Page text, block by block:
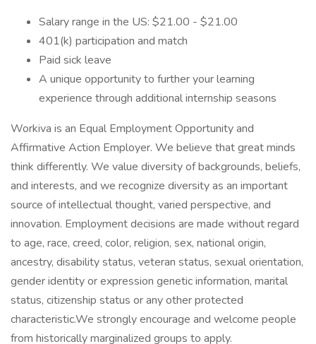
Salary range in the US: $21.00 - $21.00
401(k) participation and match
Paid sick leave
A unique opportunity to further your learning
experience through additional internship seasons
Workiva is an Equal Employment Opportunity and
Affirmative Action Employer. We believe that great minds
think differently. We value diversity of backgrounds, beliefs,
and interests, and we recognize diversity as an important
source of intellectual thought, varied perspective, and
innovation. Employment decisions are made without regard
to age, race, creed, color, religion, sex, national origin,
ancestry, disability status, veteran status, sexual orientation,
gender identity or expression genetic information, marital
status, citizenship status or any other protected
characteristic.We strongly encourage and welcome people
from historically marginalized groups to apply.